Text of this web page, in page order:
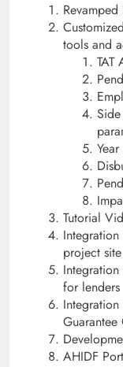
tools and
TAT
Tutorial
project site
for lenders
Guarantee
AHIDF